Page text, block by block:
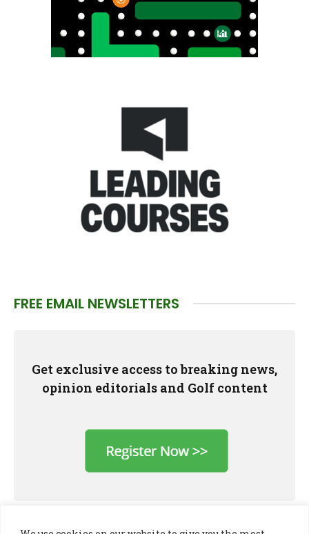
FREE EMAIL NEWSLETTERS
Get exclusive access to breaking news,
opinion editorials and Golf content